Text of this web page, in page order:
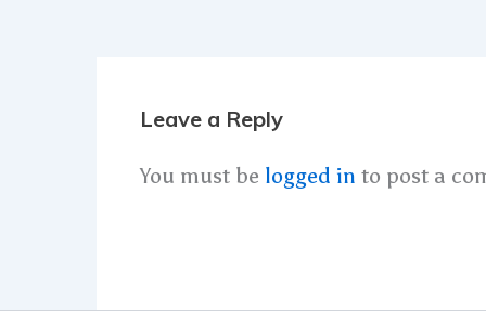
Leave a Reply
You must be logged in to post a